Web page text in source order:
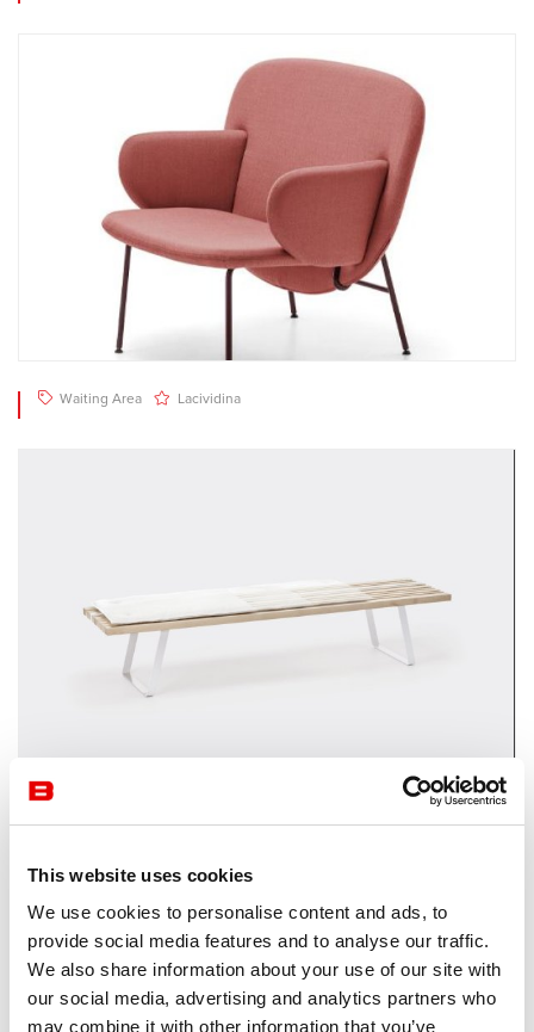
This website uses cookies
We use cookies to personalise content and ads, to
provide social media features and to analyse our traffic.
We also share information about your use of our site with
our social media, advertising and analytics partners who
may combine it with other information that you’ve
Waiting Area Lacividina